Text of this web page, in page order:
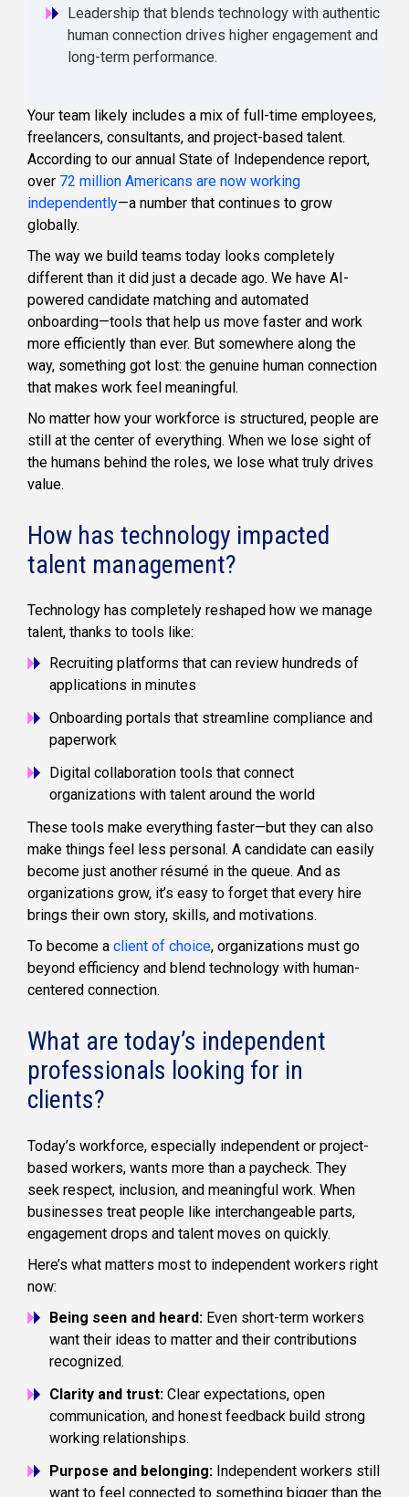
Leadership that blends technology with authentic
human connection drives higher engagement and
long-term performance.
Your team likely includes a mix of full-time employees,
freelancers, consultants, and project-based talent.
According to our annual State of Independence report,
over 72 million Americans are now working
independently—a number that continues to grow
globally.
The way we build teams today looks completely
different than it did just a decade ago. We have AI-
powered candidate matching and automated
onboarding—tools that help us move faster and work
more efficiently than ever. But somewhere along the
way, something got lost: the genuine human connection
that makes work feel meaningful.
No matter how your workforce is structured, people are
still at the center of everything. When we lose sight of
the humans behind the roles, we lose what truly drives
value.
How has technology impacted
talent management?
Technology has completely reshaped how we manage
talent, thanks to tools like:
Recruiting platforms that can review hundreds of
applications in minutes
Onboarding portals that streamline compliance and
paperwork
Digital collaboration tools that connect
organizations with talent around the world
These tools make everything faster—but they can also
make things feel less personal. A candidate can easily
become just another résumé in the queue. And as
organizations grow, it’s easy to forget that every hire
brings their own story, skills, and motivations.
To become a client of choice, organizations must go
beyond efficiency and blend technology with human-
centered connection.
What are today’s independent
professionals looking for in
clients?
Today’s workforce, especially independent or project-
based workers, wants more than a paycheck. They
seek respect, inclusion, and meaningful work. When
businesses treat people like interchangeable parts,
engagement drops and talent moves on quickly.
Here’s what matters most to independent workers right
now:
Being seen and heard: Even short-term workers
want their ideas to matter and their contributions
recognized.
Clarity and trust: Clear expectations, open
communication, and honest feedback build strong
working relationships.
Purpose and belonging: Independent workers still
want to feel connected to something bigger than the